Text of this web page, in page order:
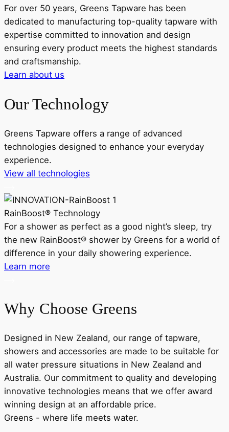
For over 50 years, Greens Tapware has been
dedicated to manufacturing top-quality tapware with
expertise committed to innovation and design
ensuring every product meets the highest standards
and craftsmanship.
Learn about us
Our Technology
Greens Tapware offers a range of advanced
technologies designed to enhance your everyday
experience.
View all technologies
RainBoost® Technology
For a shower as perfect as a good night’s sleep, try
the new RainBoost® shower by Greens for a world of
difference in your daily showering experience.
Learn more
Why Choose Greens
Designed in New Zealand, our range of tapware,
showers and accessories are made to be suitable for
all water pressure situations in New Zealand and
Australia. Our commitment to quality and developing
innovative technologies means that we offer award
winning design at an affordable price.
Greens - where life meets water.